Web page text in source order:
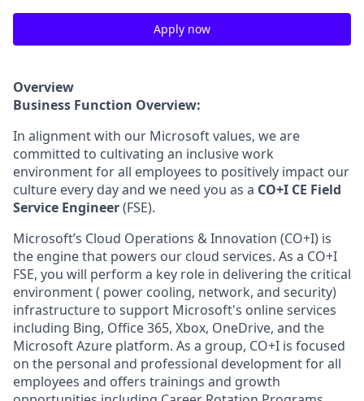
Apply now
Overview
Business Function Overview:
In alignment with our Microsoft values, we are
committed to cultivating an inclusive work
environment for all employees to positively impact our
culture every day and we need you as a CO+I CE Field
Service Engineer(FSE).
Microsoft’s Cloud Operations & Innovation (CO+I) is
the engine that powers our cloud services. As a CO+I
FSE, you will perform a key role in delivering the critical
environment ( power cooling, network, and security)
infrastructure to support Microsoft's online services
including Bing, Office 365, Xbox, OneDrive, and the
Microsoft Azure platform. As a group, CO+I is focused
on the personal and professional development for all
employees and offers trainings and growth